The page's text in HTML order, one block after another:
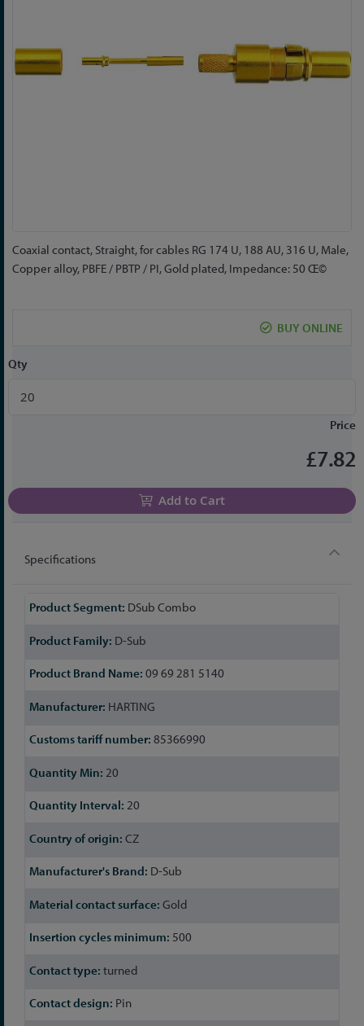
Skip
to
images
Coaxial contact, Straight, for cables RG 174 U, 188 AU, 316 U, Male,
Copper alloy, PBFE / PBTP / PI, Gold plated, Impedance: 50 Œ©
BUY ONLINE
Qty
Price
£7.82
Add to Cart
Specifications
More
DSub Combo
D-Sub
09 69 281 5140
HARTING
85366990
20
20
CZ
D-Sub
Gold
500
turned
Pin